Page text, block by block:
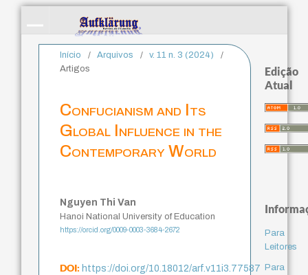
Início / Arquivos / v. 11 n. 3 (2024)
/
Artigos
Confucianism and Its
Global Influence in the
Contemporary World
Nguyen Thi Van
Hanoi National University of Education
https://orcid.org/0009-0003-3684-2672
DOI:https://doi.org/10.18012/arf.v11i3.77587
Edição
Atual
Para
Leitores
Para